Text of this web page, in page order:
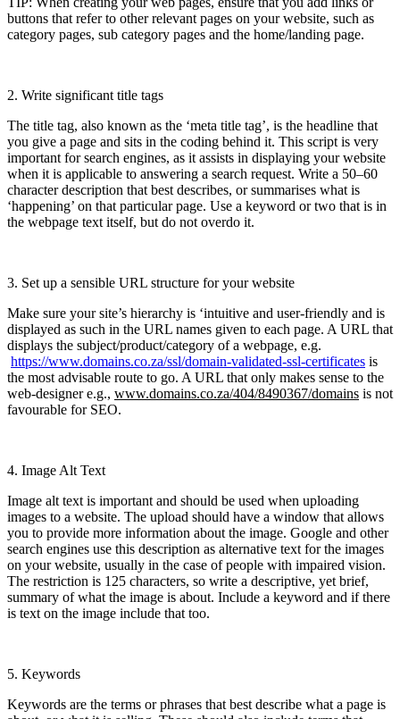
buttons that refer to other relevant pages on your website, such as
category pages, sub category pages and the home/landing page.
2. Write significant title tags
The title tag, also known as the ‘meta title tag’, is the headline that
you give a page and sits in the coding behind it. This script is very
important for search engines, as it assists in displaying your website
when it is applicable to answering a search request. Write a 50–60
character description that best describes, or summarises what is
‘happening’ on that particular page. Use a keyword or two that is in
the webpage text itself, but do not overdo it.
3. Set up a sensible URL structure for your website
Make sure your site’s hierarchy is ‘intuitive and user-friendly and is
displayed as such in the URL names given to each page. A URL that
displays the subject/product/category of a webpage, e.g.
https://www.domains.co.za/ssl/domain-validated-ssl-certificates is
the most advisable route to go. A URL that only makes sense to the
web-designer e.g., www.domains.co.za/404/8490367/domains is not
favourable for SEO.
4. Image Alt Text
Image alt text is important and should be used when uploading
images to a website. The upload should have a window that allows
you to provide more information about the image. Google and other
search engines use this description as alternative text for the images
on your website, usually in the case of people with impaired vision.
The restriction is 125 characters, so write a descriptive, yet brief,
summary of what the image is about. Include a keyword and if there
is text on the image include that too.
5. Keywords
Keywords are the terms or phrases that best describe what a page is